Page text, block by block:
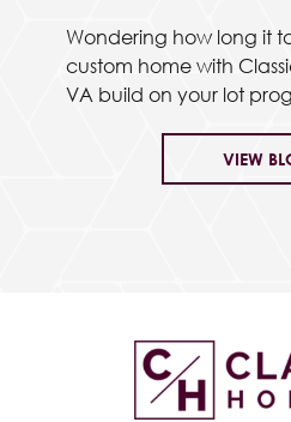
Wondering how long it
custom home with
VA build on your lot
VIEW